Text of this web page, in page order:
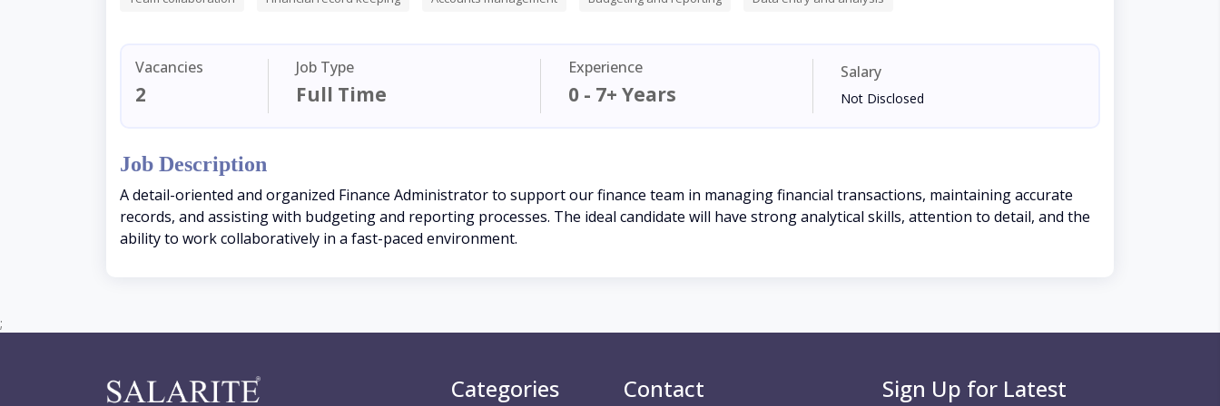
Vacancies
2
Job Type
Full Time
Experience
0 - 7+ Years
Salary
Not Disclosed
Job Description
A detail-oriented and organized Finance Administrator to support our finance team in managing financial transactions, maintaining accurate
records, and assisting with budgeting and reporting processes. The ideal candidate will have strong analytical skills, attention to detail, and the
ability to work collaboratively in a fast-paced environment.
;
Categories Contact
Sign Up for Latest